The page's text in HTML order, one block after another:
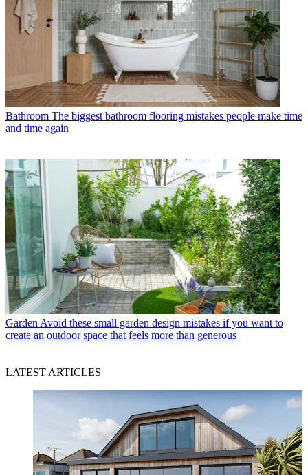
Bathroom The biggest bathroom flooring mistakes people make time
and time again
Garden Avoid these small garden design mistakes if you want to
create an outdoor space that feels more than generous
LATEST ARTICLES